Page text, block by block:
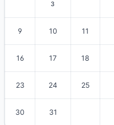
3
9 10 11
16 17 18
23 24 25
30 31